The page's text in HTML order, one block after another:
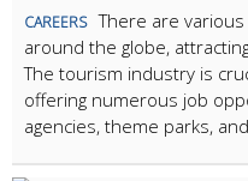
CAREERS There are
around the globe,
The tourism industry is
offering numerous job
agencies, theme parks,